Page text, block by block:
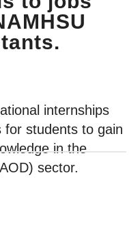
internships
for students to gain
in the
sector.